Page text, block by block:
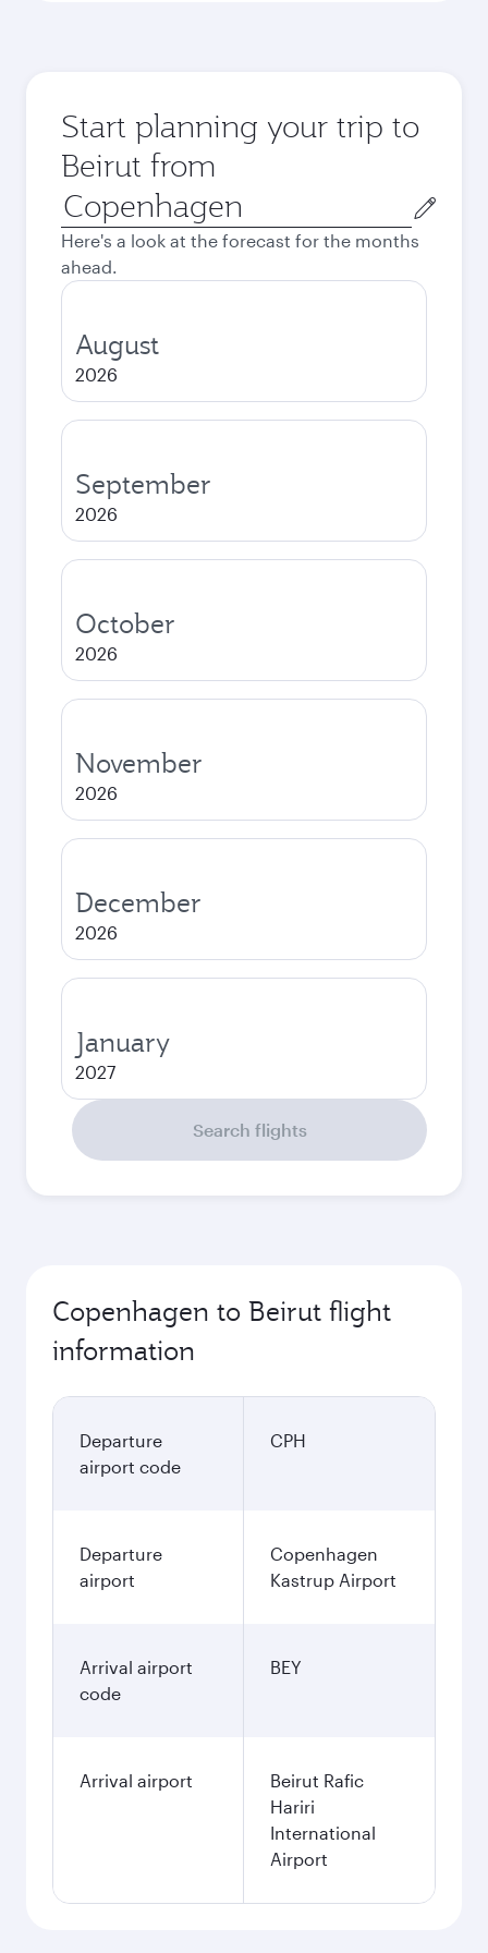
Start planning your trip to
Beirut from
Origin
city
Here's a look at the forecast for the months
ahead.
August
2026
September
2026
October
2026
November
2026
December
2026
January
2027
Search flights
Copenhagen to Beirut flight
information
Departure
airport code
CPH
Departure
airport
Copenhagen
Kastrup Airport
Arrival airport
code
BEY
Arrival airport
Beirut Rafic
Hariri
International
Airport